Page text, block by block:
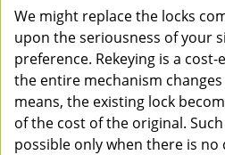
We might replace the locks
upon the seriousness of your
preference. Rekeying is a
the entire mechanism
means, the existing lock
of the cost of the original.
possible only when there is